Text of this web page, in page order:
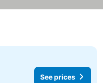
See prices